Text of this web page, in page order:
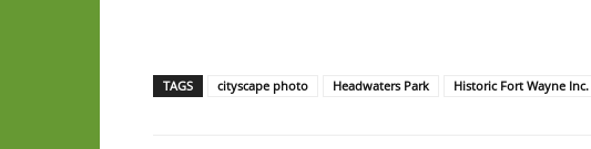
TAGS cityscape photo Headwaters Park Historic Fort Wayne Inc.